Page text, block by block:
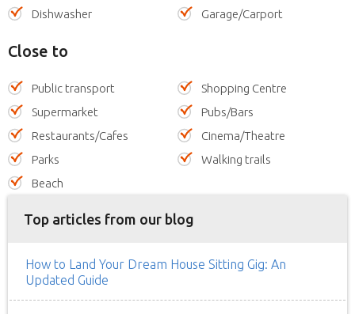
Dishwasher
Garage/Carport
Close to
Public transport
Shopping Centre
Supermarket
Pubs/Bars
Restaurants/Cafes
Cinema/Theatre
Parks
Walking trails
Beach
Top articles from our blog
How to Land Your Dream House Sitting Gig: An
Updated Guide